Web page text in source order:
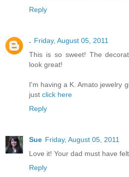
Reply
. Friday, August 05, 2011
This is so sweet! The
look great!
I'm having a K. Amato jewelry
just click here
Reply
Sue Friday, August 05, 2011
Love it! Your dad must have
Reply